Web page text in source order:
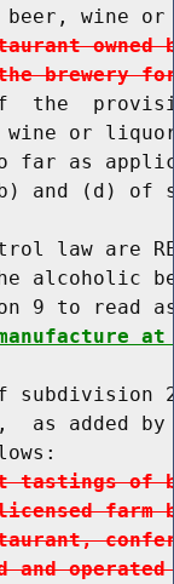
wine
owned
brewery
the
or
far as
and (d) of
law are
alcoholic
9 to read
subdivision
as added
tastings of
farm
and